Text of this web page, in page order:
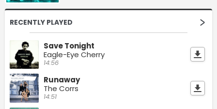
RECENTLY PLAYED
Save Tonight
Eagle-Eye Cherry
14:56
Runaway
The Corrs
14:51